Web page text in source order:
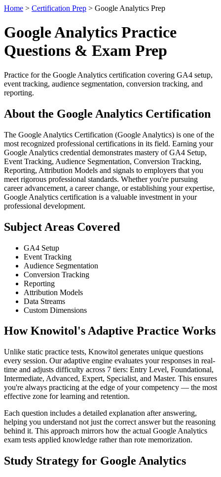
Home > Certification Prep > Google Analytics Prep
Google Analytics Practice
Questions & Exam Prep
Practice for the Google Analytics certification covering GA4 setup,
event tracking, audience segmentation, conversion tracking, and
reporting.
About the Google Analytics Certification
The Google Analytics Certification (Google Analytics) is one of the
most recognized professional certifications in its field. Earning your
Google Analytics credential demonstrates mastery of GA4 Setup,
Event Tracking, Audience Segmentation, Conversion Tracking,
Reporting, Attribution Models and signals to employers that you
meet rigorous professional standards. Whether you're pursuing
career advancement, a career change, or establishing your expertise,
Google Analytics certification is a valuable investment in your
professional development.
Subject Areas Covered
GA4 Setup
Event Tracking
Audience Segmentation
Conversion Tracking
Reporting
Attribution Models
Data Streams
Custom Dimensions
How Knowitol's Adaptive Practice Works
Unlike static practice tests, Knowitol generates unique questions
every session. Our adaptive engine evaluates your responses in real-
time and adjusts difficulty across 7 tiers: Entry Level, Foundational,
Intermediate, Advanced, Expert, Specialist, and Master. This ensures
you're always practicing at the edge of your competency — the most
effective zone for learning and retention.
Each question includes a detailed explanation after answering,
helping you understand not just the correct answer but the reasoning
behind it. This approach mirrors how the actual Google Analytics
exam tests applied knowledge rather than rote memorization.
Study Strategy for Google Analytics